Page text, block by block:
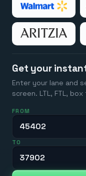
Get your
Enter your lane and
screen. LTL, FTL,
FROM
TO